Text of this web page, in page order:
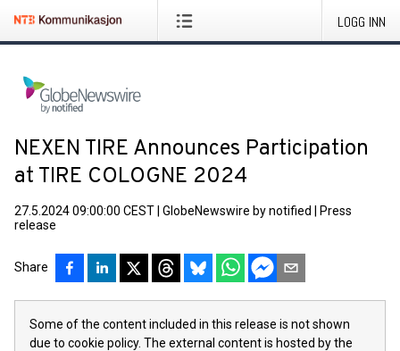
LOGG INN
NEXEN TIRE Announces Participation
at TIRE COLOGNE 2024
27.5.2024 09:00:00 CEST GlobeNewswire by notified
Press
release
Share
Some of the content included in this release is not shown
due to cookie policy. The external content is hosted by the